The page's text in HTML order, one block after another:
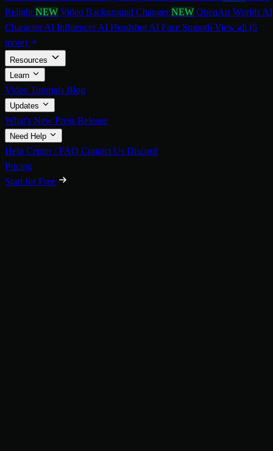
Relight NEW Video Background ChangerNEW OpenArt Worlds AI
CharacterAI InfluencerAI Headshot AI Face Smooth View all (5
more)
Resources
Learn
Video Tutorials Blog
Updates
What's New Press Release
Need Help
Help Center / FAQ Contact Us Discord
Pricing
Start for Free